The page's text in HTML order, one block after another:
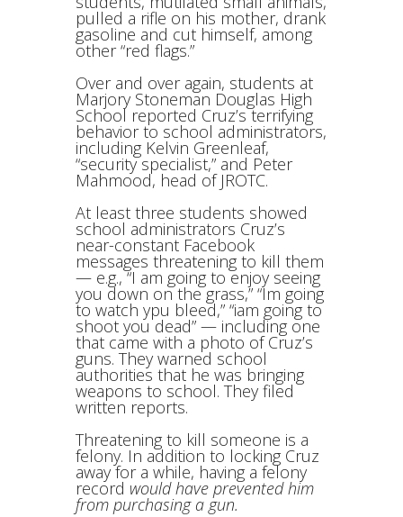
pulled a rifle on his mother, drank
gasoline and cut himself, among
other “red flags.”
Over and over again, students at
Marjory Stoneman Douglas High
School reported Cruz’s terrifying
behavior to school administrators,
including Kelvin Greenleaf,
“security specialist,” and Peter
Mahmood, head of JROTC.
At least three students showed
school administrators Cruz’s
near-constant Facebook
messages threatening to kill them
— e.g., “I am going to enjoy seeing
you down on the grass,” “Im going
to watch ypu bleed,” “iam going to
shoot you dead” — including one
that came with a photo of Cruz’s
guns. They warned school
authorities that he was bringing
weapons to school. They filed
written reports.
Threatening to kill someone is a
felony. In addition to locking Cruz
away for a while, having a felony
record would have prevented him
from purchasing a gun.